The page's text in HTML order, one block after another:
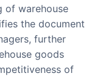
of warehouse
the document
further
goods
of